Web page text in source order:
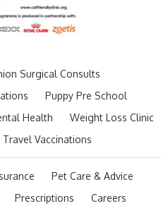
Surgical Consults
Puppy Pre School
Health
Weight Loss Clinic
Travel Vaccinations
Pet Care & Advice
Prescriptions
Careers